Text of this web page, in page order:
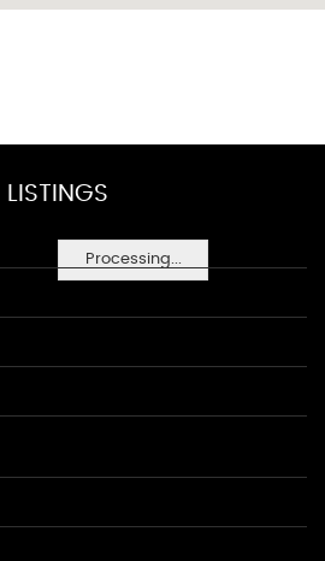
Processing...
LISTINGS